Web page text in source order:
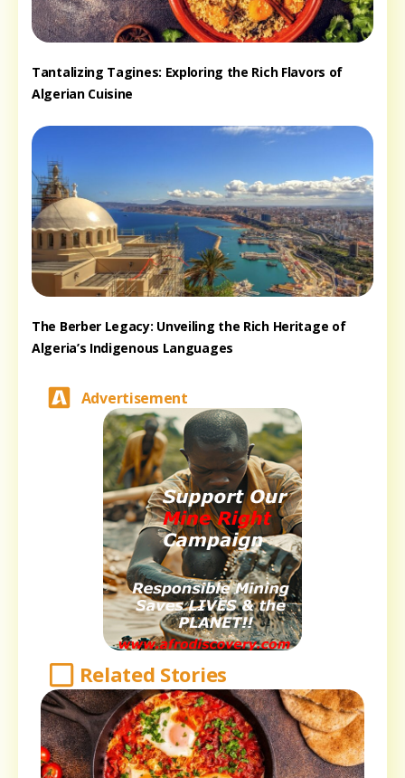
Tantalizing Tagines: Exploring the Rich Flavors of
Algerian Cuisine
The Berber Legacy: Unveiling the Rich Heritage of
Algeria’s Indigenous Languages
Advertisement
Related Stories